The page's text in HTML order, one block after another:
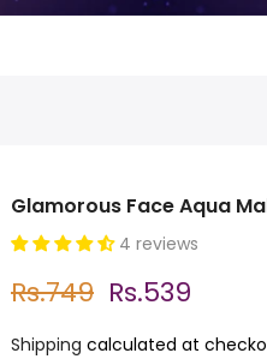
Glamorous Face Aqua
4 reviews
Rs.749 Rs.539
Shipping calculated at